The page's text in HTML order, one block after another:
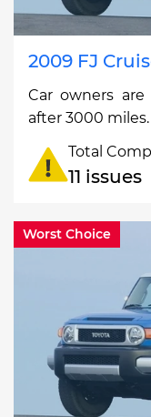
2009 FJ
Car owners
after 3000 miles.
Total
11 issues
Worst Choice